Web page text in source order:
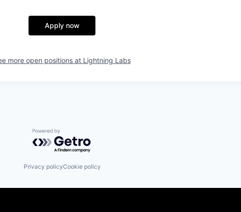
Apply now
more open positions at Lightning Labs
Powered by Getro.com
Privacy policyCookie policy